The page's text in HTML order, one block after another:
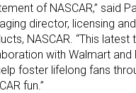
of NASCAR,” said
director, licensing
NASCAR. “This latest
with Walmart and
foster lifelong fans
fun.”